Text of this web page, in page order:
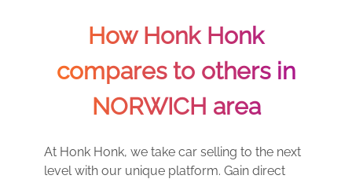
How Honk Honk
compares to others in
NORWICH area
At Honk Honk, we take car selling to the next
level with our unique platform. Gain direct